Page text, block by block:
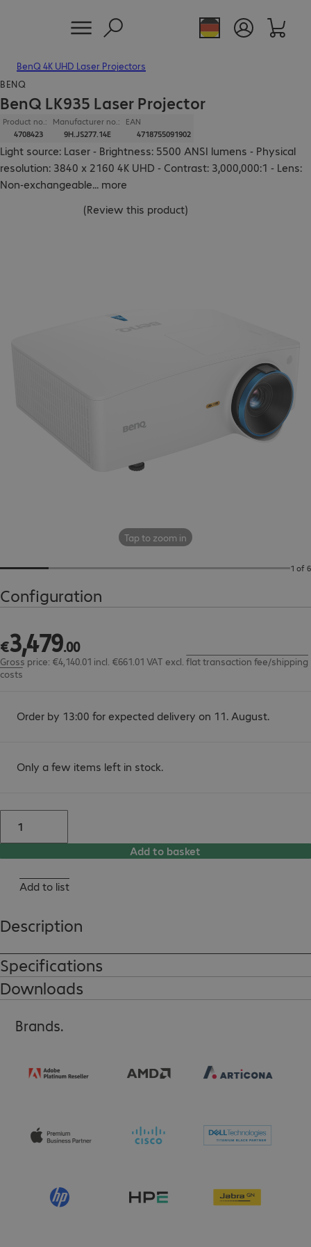
BenQ 4K UHD Laser Projectors
Tap to zoom in
1 of 6
BENQ
BenQ LK935 Laser Projector
Product no.:
4708423
Manufacturer no.:
9H.JS277.14E
EAN
4718755091902
Light source: Laser - Brightness: 5500 ANSI lumens - Physical
resolution: 3840 x 2160 4K UHD - Contrast: 3,000,000:1 - Lens:
Non-exchangeable... more
(Review this product)
Configuration
€3,479.00
€3,479.00
Gross price: €4,140.01 incl. €661.01 VAT excl. flat transaction fee/shipping
costs
Order by 13:00 for expected delivery on 11. August.
Only a few items left in stock.
Add to basket
Add to list
Description
Specifications
Downloads
Brands.